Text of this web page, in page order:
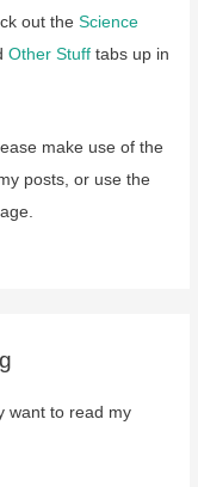
out theScience
Other Stuff tabs up in
make use of the
posts, or use the
want to read my